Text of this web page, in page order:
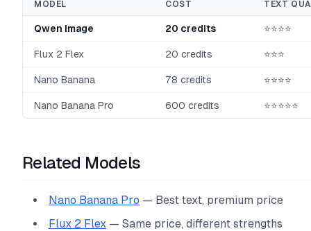
MODEL COST TEXT
Qwen Image 20 credits ⭐⭐⭐⭐
Flux 2 Flex 20 credits ⭐⭐⭐
Nano Banana 78 credits ⭐⭐⭐⭐
Nano Banana Pro 600 credits ⭐⭐⭐⭐⭐
Related Models
Nano Banana Pro — Best text, premium price
Flux 2 Flex — Same price, different strengths